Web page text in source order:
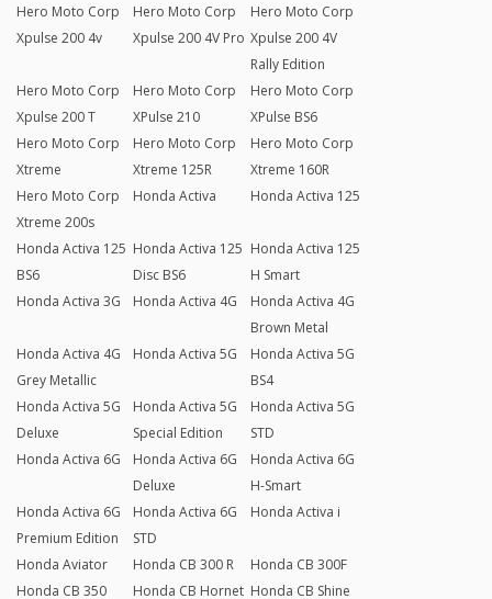
Hero Moto Corp
Xpulse 200 4v
Hero Moto Corp
Xpulse 200 4V Pro
Hero Moto Corp
Xpulse 200 4V
Rally Edition
Hero Moto Corp
Xpulse 200 T
Hero Moto Corp
XPulse 210
Hero Moto Corp
XPulse BS6
Hero Moto Corp
Xtreme
Hero Moto Corp
Xtreme 125R
Hero Moto Corp
Xtreme 160R
Hero Moto Corp
Xtreme 200s
Honda Activa Honda Activa 125
Honda Activa 125
BS6
Honda Activa 125
Disc BS6
Honda Activa 125
H Smart
Honda Activa 3G
Honda Activa 4G
Honda Activa 4G
Brown Metal
Honda Activa 4G
Grey Metallic
Honda Activa 5G
Honda Activa 5G
BS4
Honda Activa 5G
Deluxe
Honda Activa 5G
Special Edition
Honda Activa 5G
STD
Honda Activa 6G
Honda Activa 6G
Deluxe
Honda Activa 6G
H-Smart
Honda Activa 6G
Premium Edition
Honda Activa 6G
STD
Honda Activa i
Honda Aviator Honda CB 300 R
Honda CB 300F
Honda CB 350
Honda CB Hornet Honda CB Shine